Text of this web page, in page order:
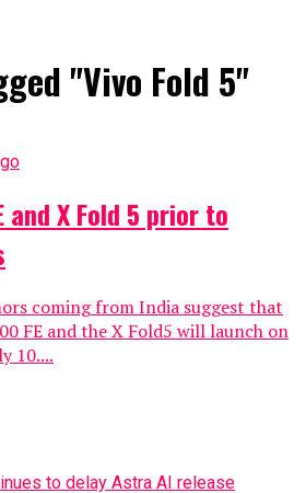
"Vivo Fold 5"
and X Fold 5 prior to
coming from India suggest that
FE and the X Fold5 will launch on
10....
to delay Astra AI release